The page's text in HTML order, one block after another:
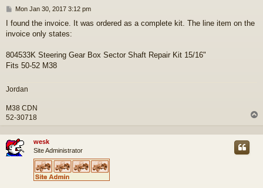
P
s
t
Mon Jan 30, 2017 3:12 pm
I found the invoice. It was ordered as a complete kit. The line item on the
invoice only states:
804533K Steering Gear Box Sector Shaft Repair Kit 15/16"
Fits 50-52 M38
Jordan
M38 CDN
52-30718
p
wesk
Site Administrator